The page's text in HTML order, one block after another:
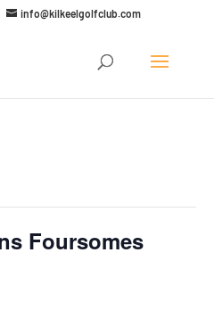
latest membership offers
info@kilkeelgolfclub.com
Foursomes